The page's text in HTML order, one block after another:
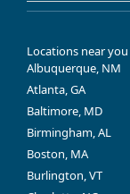
Locations near you
Albuquerque, NM
Atlanta, GA
Baltimore, MD
Birmingham, AL
Boston, MA
Burlington, VT